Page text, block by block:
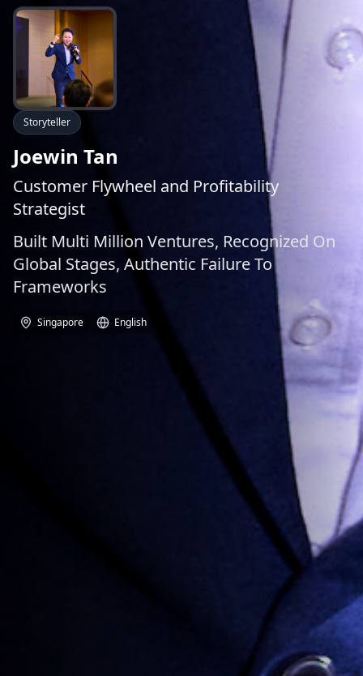
Storyteller
Joewin Tan
Customer Flywheel and Profitability
Strategist
Built Multi Million Ventures, Recognized On
Global Stages, Authentic Failure To
Frameworks
Singapore English